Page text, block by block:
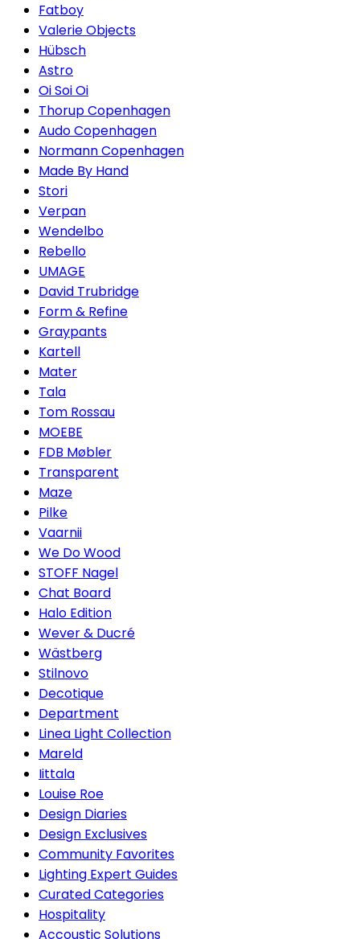
Fatboy
Valerie Objects
Hübsch
Astro
Oi Soi Oi
Thorup Copenhagen
Audo Copenhagen
Normann Copenhagen
Made By Hand
Stori
Verpan
Wendelbo
Rebello
UMAGE
David Trubridge
Form & Refine
Graypants
Kartell
Mater
Tala
Tom Rossau
MOEBE
FDB Møbler
Transparent
Maze
Pilke
Vaarnii
We Do Wood
STOFF Nagel
Chat Board
Halo Edition
Wever & Ducré
Wästberg
Stilnovo
Decotique
Department
Linea Light Collection
Mareld
Iittala
Louise Roe
Design Diaries
Design Exclusives
Community Favorites
Lighting Expert Guides
Curated Categories
Hospitality
Accoustic Solutions